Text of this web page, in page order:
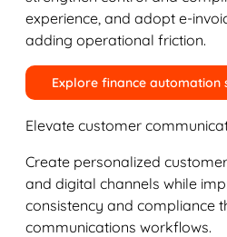
experience, and adopt e-
adding operational friction.
Explore finance automation
Elevate customer
Create personalized
and digital channels while
consistency and compliance
communications workflows.